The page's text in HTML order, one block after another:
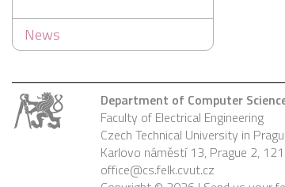
News
Department of Computer
Faculty of Electrical Engineering
Czech Technical University in
Karlovo náměstí 13, Prague 2,
office@cs.felk.cvut.cz